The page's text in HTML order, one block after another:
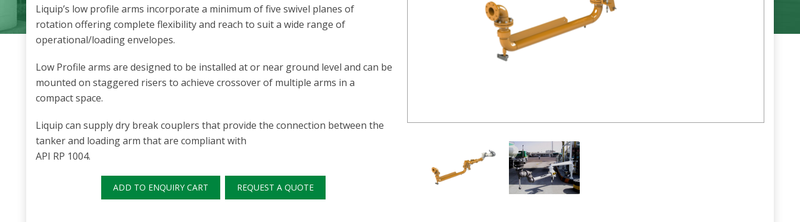
Liquip’s low profile arms incorporate a minimum of five swivel planes of
rotation offering complete flexibility and reach to suit a wide range of
operational/loading envelopes.
Low Profile arms are designed to be installed at or near ground level and can be
mounted on staggered risers to achieve crossover of multiple arms in a
compact space.
Liquip can supply dry break couplers that provide the connection between the
tanker and loading arm that are compliant with
API RP 1004.
ADD TO ENQUIRY CART REQUEST A QUOTE